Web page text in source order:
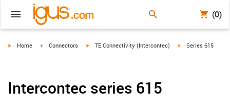
(0)
igus-icon-arrow-right
Home igus-icon-arrow-right
Connectors igus-icon-arrow-right
TE Connectivity (Intercontec) igus-icon-arrow-
Series 615
Intercontec series 615